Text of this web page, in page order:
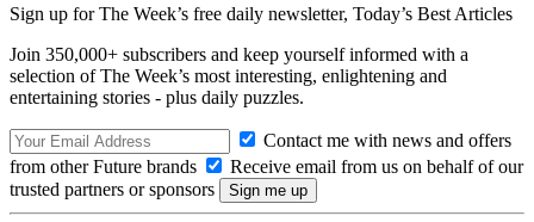
Sign up for The Week’s free daily newsletter, Today’s Best Articles
Join 350,000+ subscribers and keep yourself informed with a
selection of The Week’s most interesting, enlightening and
entertaining stories - plus daily puzzles.
Contact me with news and offers
from other Future brands
Receive email from us on behalf of our
trusted partners or sponsors